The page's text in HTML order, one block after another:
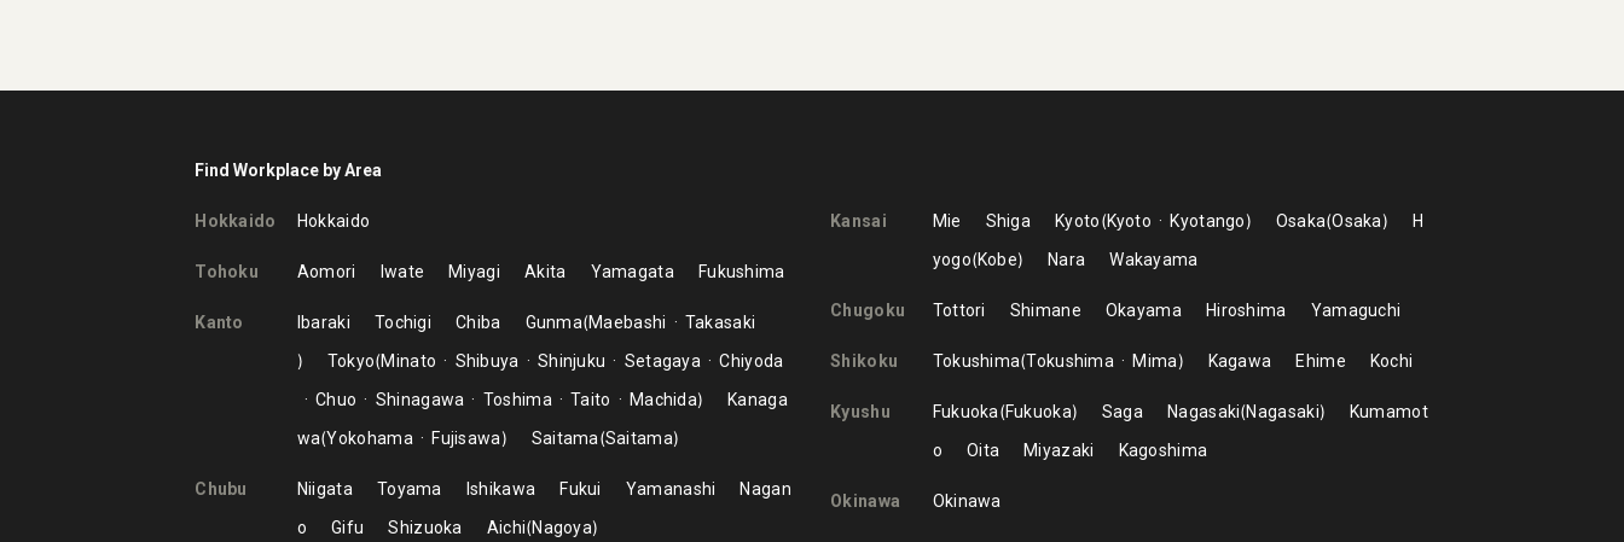
Find Workplace by Area
Hokkaido Hokkaido
Tohoku Aomori Iwate Miyagi Akita Yamagata Fukushima
Kanto Ibaraki Tochigi Chiba Gunma Maebashi
Takasaki
Tokyo Minato Shibuya Shinjuku Setagaya
Chiyoda
Chuo
Shinagawa Toshima Taito Machida
Kanaga
wa Yokohama Fujisawa Saitama Saitama
Chubu Niigata Toyama Ishikawa Fukui Yamanashi
Nagan
o
Gifu Shizuoka Aichi Nagoya
Kansai Mie Shiga Kyoto Kyoto Kyotango Osaka Osaka
H
yogo Kobe Nara Wakayama
Chugoku Tottori Shimane Okayama Hiroshima Yamaguchi
Shikoku Tokushima Tokushima Mima Kagawa Ehime Kochi
Kyushu Fukuoka Fukuoka Saga Nagasaki Nagasaki
Kumamot
o
Oita Miyazaki Kagoshima
Okinawa Okinawa